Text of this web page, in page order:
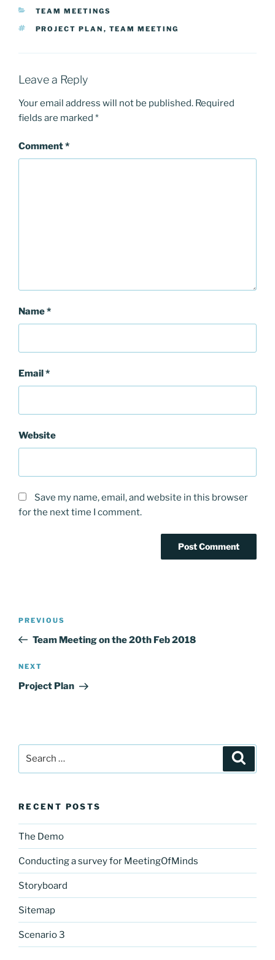
CATEGORIES
TEAM MEETINGS
TAGS
PROJECT PLAN , TEAM MEETING
Leave a Reply
Your email address will not be published. Required
fields are marked *
Comment*
Name*
Email*
Website
Save my name, email, and website in this browser
for the next time I comment.
Previous
Post
PREVIOUS
Team Meeting on the 20th Feb 2018
Next
Post
NEXT
Project Plan
RECENT POSTS
The Demo
Conducting a survey for MeetingOfMinds
Storyboard
Sitemap
Scenario 3